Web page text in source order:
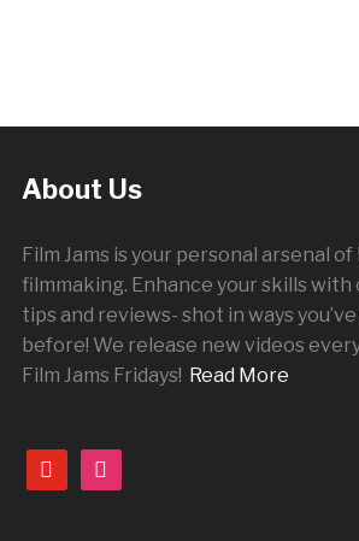
About Us
Film Jams is your personal arsenal
filmmaking. Enhance your skills with
tips and reviews- shot in ways
before! We release new videos
Film Jams Fridays! Read More
youtubeinstagram